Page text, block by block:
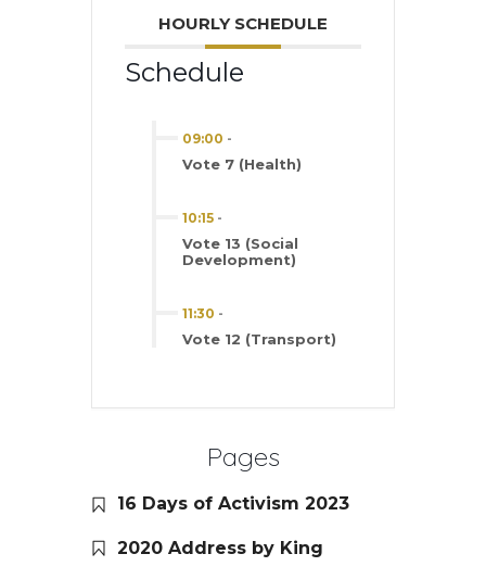
HOURLY SCHEDULE
Schedule
09:00 -
Vote 7 (Health)
10:15 -
Vote 13 (Social
Development)
11:30 -
Vote 12 (Transport)
Pages
16 Days of Activism 2023
2020 Address by King